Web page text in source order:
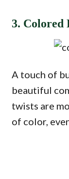
3. Colored
A touch of
beautiful
twists are
of color,